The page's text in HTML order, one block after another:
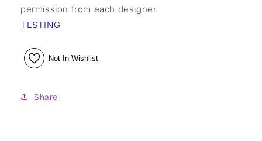
permission from each designer.
TESTING
Not In Wishlist
Share